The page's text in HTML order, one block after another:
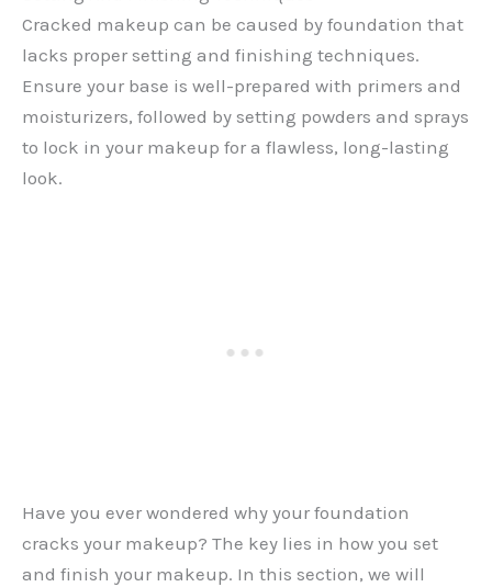
Cracked makeup can be caused by foundation that
lacks proper setting and finishing techniques.
Ensure your base is well-prepared with primers and
moisturizers, followed by setting powders and sprays
to lock in your makeup for a flawless, long-lasting
look.
Have you ever wondered why your foundation
cracks your makeup? The key lies in how you set
and finish your makeup. In this section, we will